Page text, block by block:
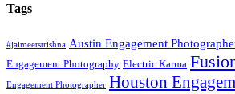
Tags
#jaimeetstrishna Austin Engagement
Engagement Photography Electric Karma
Engagement Photographer Houston